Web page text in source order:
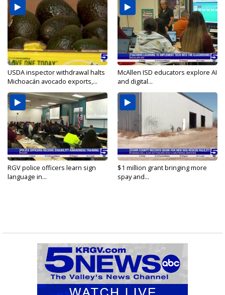
USDA inspector withdrawal halts
Michoacán avocado exports,...
McAllen ISD educators explore AI
and digital...
RGV police officers learn sign
language in...
$1 million grant bringing more
spay and...